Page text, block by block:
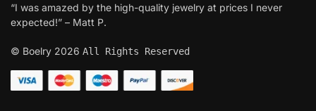
“I was amazed by the high-quality jewelry at prices I never
expected!” – Matt P.
© Boelry 2026 All Rights Reserved